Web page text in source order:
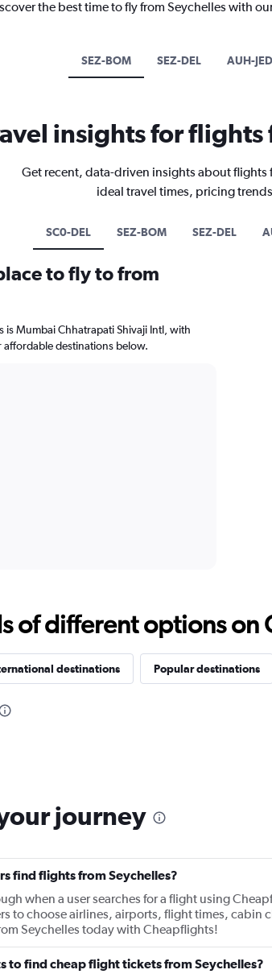
the best time to fly from Seychelles with
SEZ-BOM SEZ-DEL AUH-JED
insights for flights
Get recent, data-driven insights about flights
ideal travel times, pricing
SC0-DEL SEZ-BOM SEZ-DEL
to fly to from
is Mumbai Chhatrapati Shivaji Intl, with
destinations below.
of different options
destinations Popular destinations
journey
find flights from Seychelles?
when a user searches for a flight using
to choose airlines, airports, flight times, cabin
Seychelles today with Cheapflights!
to find cheap flight tickets from Seychelles?